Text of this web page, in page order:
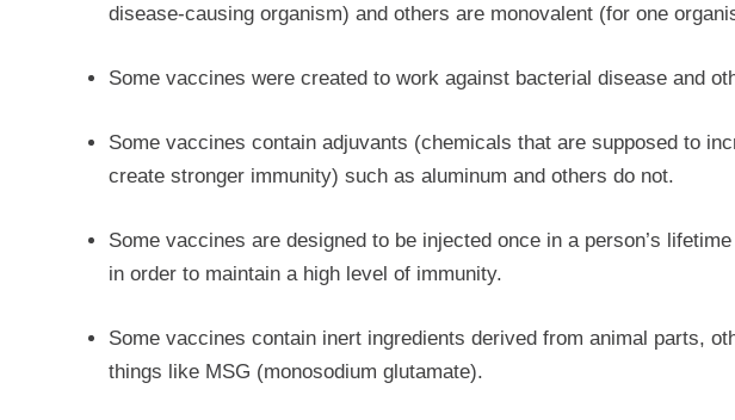
disease-causing organism) and others are monovalent (for one
Some vaccines were created to work against bacterial disease and
Some vaccines contain adjuvants (chemicals that are supposed to
create stronger immunity) such as aluminum and others do not.
Some vaccines are designed to be injected once in a person’s
in order to maintain a high level of immunity.
Some vaccines contain inert ingredients derived from animal parts,
things like MSG (monosodium glutamate).